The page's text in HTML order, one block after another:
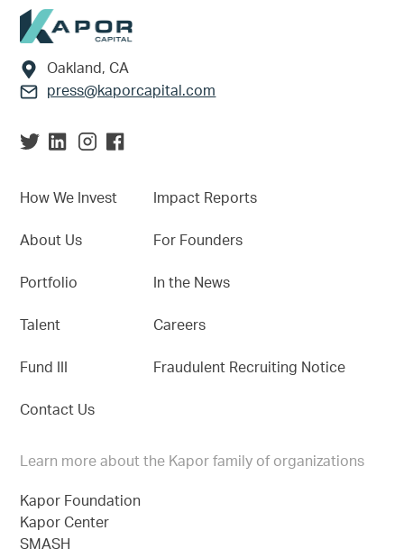
Footer
Oakland, CA
press@kaporcapital.com
How We Invest
About Us
Portfolio
Talent
Fund III
Contact Us
Impact Reports
For Founders
In the News
Careers
Fraudulent Recruiting Notice
Learn more about the Kapor family of organizations
Kapor Foundation
Kapor Center
SMASH